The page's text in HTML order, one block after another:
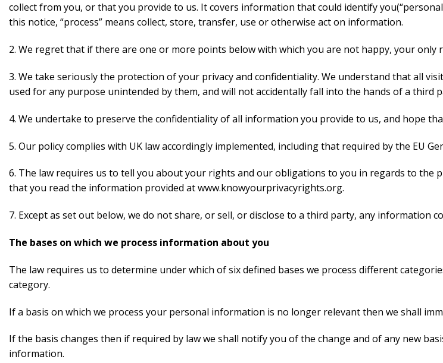
collect from you, or that you provide to us. It covers information that could identify
this notice, “process” means collect, store, transfer, use or otherwise act on information.
2. We regret that if there are one or more points below with which you are not happy, your only
3. We take seriously the protection of your privacy and confidentiality. We understand that all
used for any purpose unintended by them, and will not accidentally fall into the hands of a third
4. We undertake to preserve the confidentiality of all information you provide to us, and hope
5. Our policy complies with UK law accordingly implemented, including that required by the EU
6. The law requires us to tell you about your rights and our obligations to you in regards to the
that you read the information provided at www.knowyourprivacyrights.org.
7. Except as set out below, we do not share, or sell, or disclose to a third party, any information
The bases on which we process information about you
The law requires us to determine under which of six defined bases we process different
category.
If a basis on which we process your personal information is no longer relevant then we shall
If the basis changes then if required by law we shall notify you of the change and of any new
information.